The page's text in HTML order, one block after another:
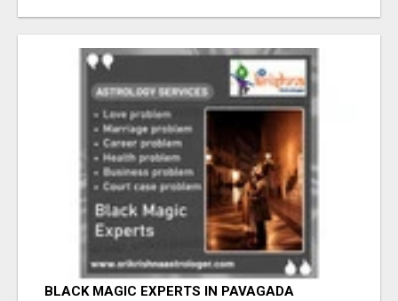
BLACK MAGIC EXPERTS IN PAVAGADA